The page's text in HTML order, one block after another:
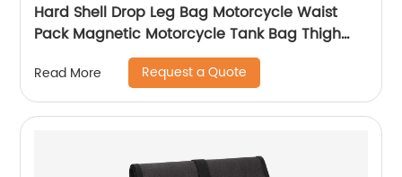
Hard Shell Drop Leg Bag Motorcycle Waist
Pack Magnetic Motorcycle Tank Bag Thigh
Bags for Men Women Muti-functions for
Cycling Hiking Running Camping Travel 10L
Black
Read More Request a Quote